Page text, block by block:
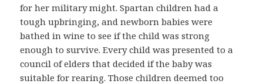
for her military might. Spartan children had a
tough upbringing, and newborn babies were
bathed in wine to see if the child was strong
enough to survive. Every child was presented to a
council of elders that decided if the baby was
suitable for rearing. Those children deemed too